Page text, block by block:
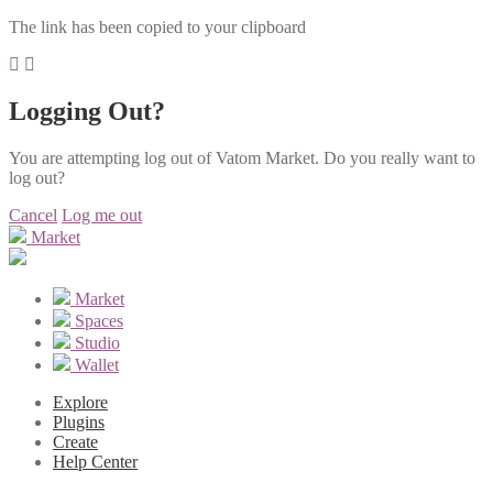
The link has been copied to your clipboard
Logging Out?
You are attempting log out of Vatom Market. Do you really want to
log out?
Cancel Log me out
Market
Market
Spaces
Studio
Wallet
Explore
Plugins
Create
Help Center